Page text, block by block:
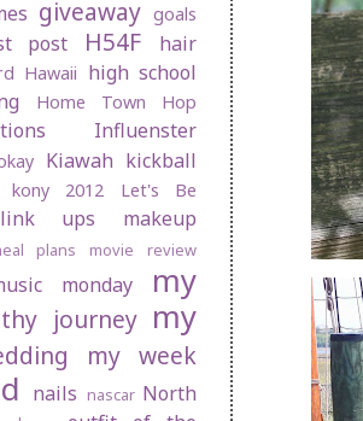
giveaway goals
post H54F
hair
Hawaii high school
Home Town Hop
Influenster
Kiawah kickball
kony 2012
Let's Be
link ups makeup
plans movie review
monday
my
journey my
my week
nails nascar North